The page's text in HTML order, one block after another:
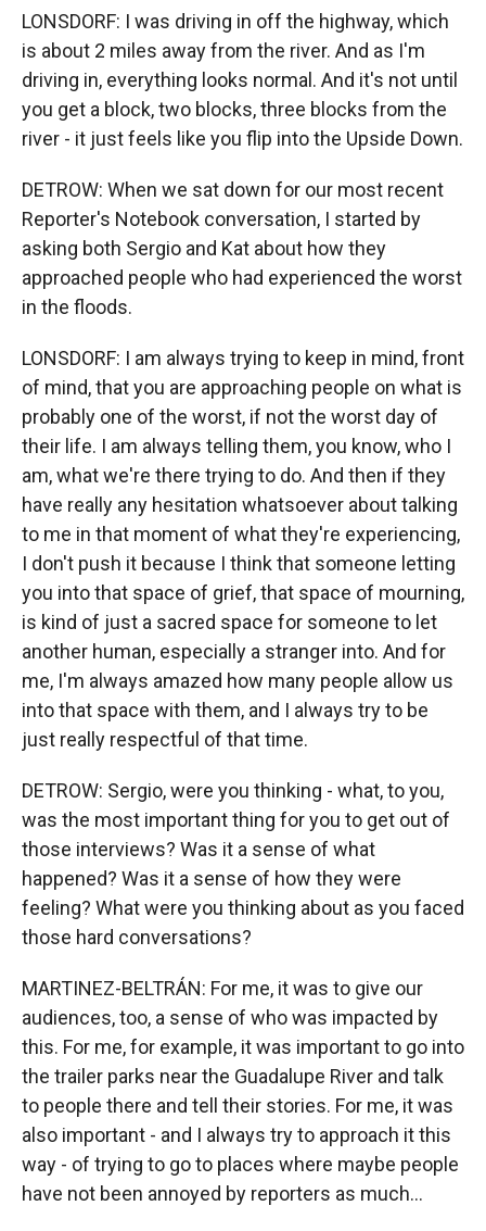
LONSDORF: I was driving in off the highway, which
is about 2 miles away from the river. And as I'm
driving in, everything looks normal. And it's not until
you get a block, two blocks, three blocks from the
river - it just feels like you flip into the Upside Down.
DETROW: When we sat down for our most recent
Reporter's Notebook conversation, I started by
asking both Sergio and Kat about how they
approached people who had experienced the worst
in the floods.
LONSDORF: I am always trying to keep in mind, front
of mind, that you are approaching people on what is
probably one of the worst, if not the worst day of
their life. I am always telling them, you know, who I
am, what we're there trying to do. And then if they
have really any hesitation whatsoever about talking
to me in that moment of what they're experiencing,
I don't push it because I think that someone letting
you into that space of grief, that space of mourning,
is kind of just a sacred space for someone to let
another human, especially a stranger into. And for
me, I'm always amazed how many people allow us
into that space with them, and I always try to be
just really respectful of that time.
DETROW: Sergio, were you thinking - what, to you,
was the most important thing for you to get out of
those interviews? Was it a sense of what
happened? Was it a sense of how they were
feeling? What were you thinking about as you faced
those hard conversations?
MARTINEZ-BELTRÁN: For me, it was to give our
audiences, too, a sense of who was impacted by
this. For me, for example, it was important to go into
the trailer parks near the Guadalupe River and talk
to people there and tell their stories. For me, it was
also important - and I always try to approach it this
way - of trying to go to places where maybe people
have not been annoyed by reporters as much...